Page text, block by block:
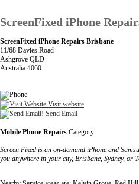
ScreenFixed iPhone
ScreenFixed iPhone Repairs Brisbane
11/68 Davies Road
Ashgrove QLD
Australia 4060
Visit website
Send Email
Mobile Phone Repairs Category
Screen Fixed is an on-demand iPhone and
you anywhere in your city, Brisbane, Sydney, or